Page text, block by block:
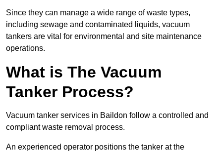
Since they can manage a wide range of waste types,
including sewage and contaminated liquids, vacuum
tankers are vital for environmental and site maintenance
operations.
What is The Vacuum
Tanker Process?
Vacuum tanker services in Baildon follow a controlled and
compliant waste removal process.
An experienced operator positions the tanker at the